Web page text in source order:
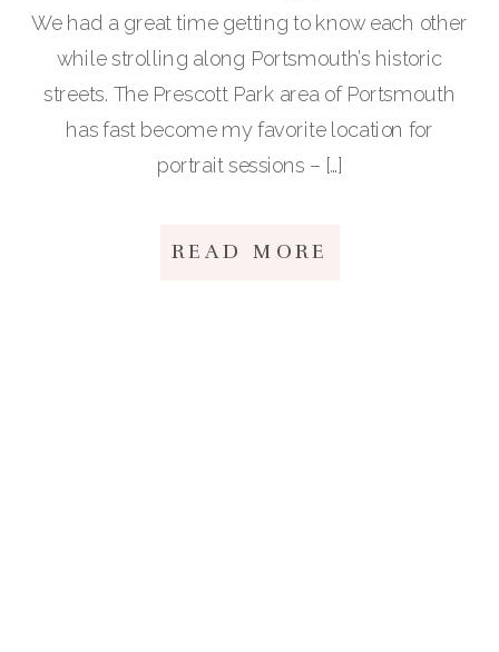
We had a great time getting to know each other
while strolling along Portsmouth’s historic
streets. The Prescott Park area of Portsmouth
has fast become my favorite location for
portrait sessions – […]
READ MORE